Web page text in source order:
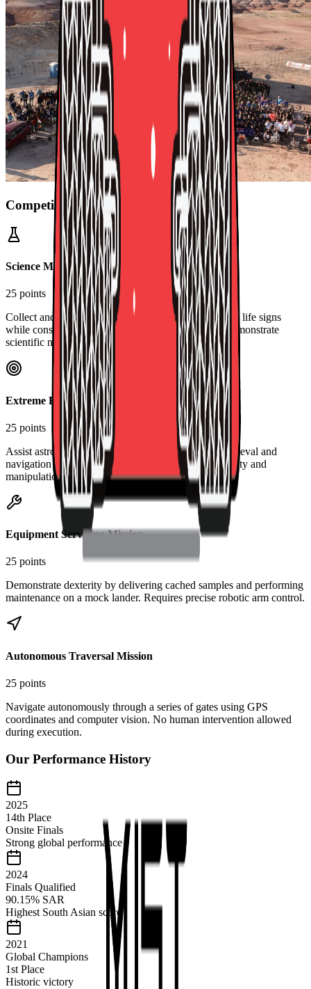
Competition Missions
Science Mission
25 points
Collect and analyze Martian soil samples for potential life signs
while considering geological context. Teams must demonstrate
scientific methodology and equipment operation.
Extreme Retrieval and Delivery
25 points
Assist astronauts with field tasks including object retrieval and
navigation through difficult terrain. Tests rover mobility and
manipulation capabilities.
Equipment Servicing Mission
25 points
Demonstrate dexterity by delivering cached samples and performing
maintenance on a mock lander. Requires precise robotic arm control.
Autonomous Traversal Mission
25 points
Navigate autonomously through a series of gates using GPS
coordinates and computer vision. No human intervention allowed
during execution.
Our Performance History
2025
14th Place
Onsite Finals
Strong global performance
2024
Finals Qualified
90.15% SAR
Highest South Asian score
2021
Global Champions
1st Place
Historic victory